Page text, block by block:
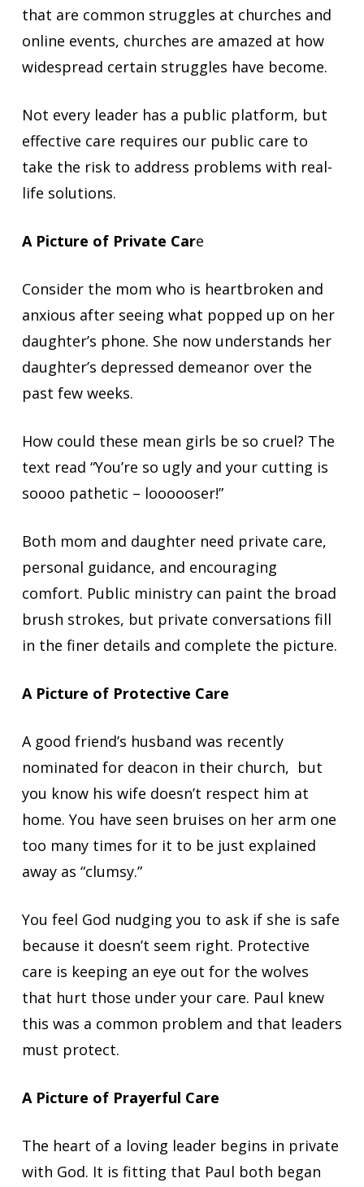
that are common struggles at churches and
online events, churches are amazed at how
widespread certain struggles have become.
Not every leader has a public platform, but
effective care requires our public care to
take the risk to address problems with real-
life solutions.
A Picture of Private Care
Consider the mom who is heartbroken and
anxious after seeing what popped up on her
daughter’s phone. She now understands her
daughter’s depressed demeanor over the
past few weeks.
How could these mean girls be so cruel? The
text read “You’re so ugly and your cutting is
soooo pathetic – loooooser!”
Both mom and daughter need private care,
personal guidance, and encouraging
comfort. Public ministry can paint the broad
brush strokes, but private conversations fill
in the finer details and complete the picture.
A Picture of Protective Care
A good friend’s husband was recently
nominated for deacon in their church, but
you know his wife doesn’t respect him at
home. You have seen bruises on her arm one
too many times for it to be just explained
away as “clumsy.”
You feel God nudging you to ask if she is safe
because it doesn’t seem right. Protective
care is keeping an eye out for the wolves
that hurt those under your care. Paul knew
this was a common problem and that leaders
must protect.
A Picture of Prayerful Care
The heart of a loving leader begins in private
with God. It is fitting that Paul both began